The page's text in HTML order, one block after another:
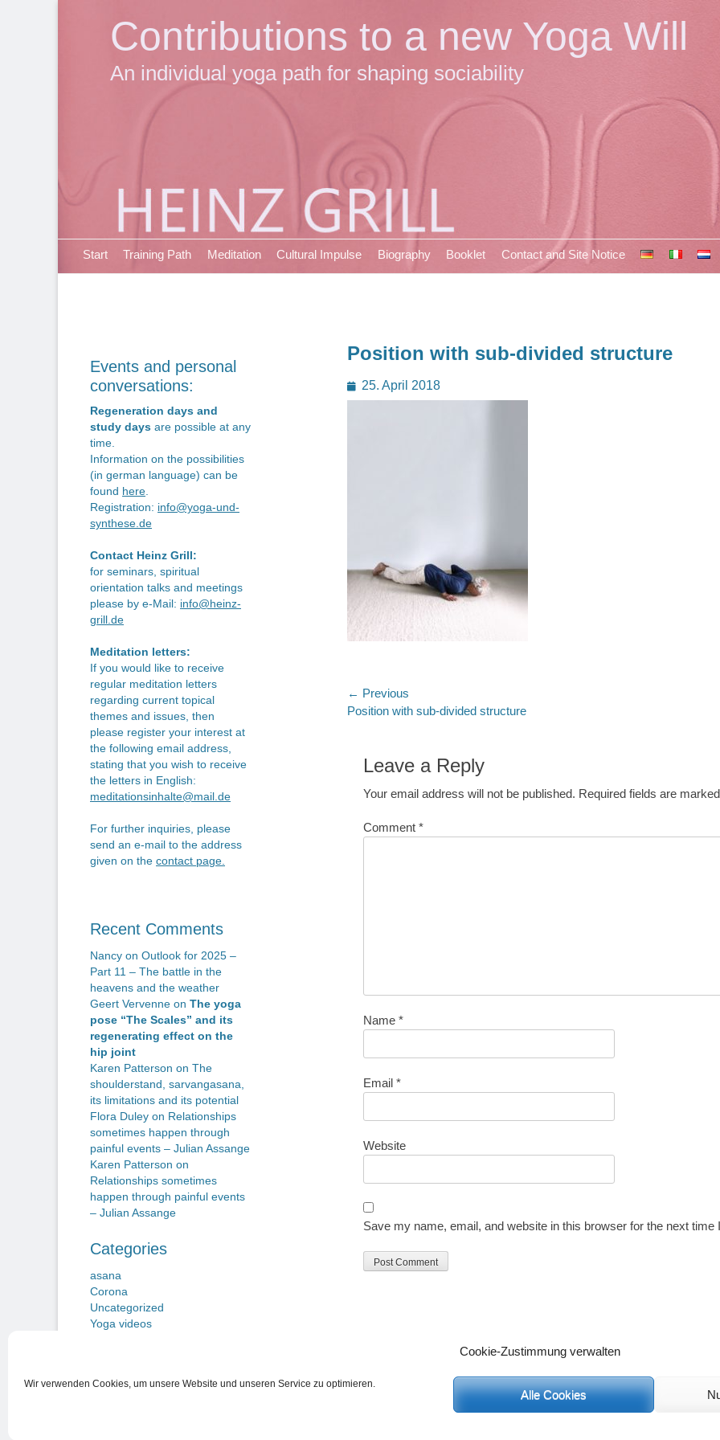
Cookie-Zustimmung verwalten
Wir verwenden Cookies, um unsere Website und unseren Service zu optimieren.
Alle Cookies
Contributions to a new Yoga Will
An individual yoga path for shaping sociability
Primary Menu
SkipStart Training Path Meditation Cultural Impulse Biography Booklet Contact and Site Notice
Position with sub-divided structure
Posted
25. April 2018
Post
navigation
← Previous
Previous
Position with sub-divided structure
Leave a Reply
Your email address will not be published. Required fields are
Comment *
Name *
Email *
Website
Save my name, email, and website in this browser for the next time
Events and personal
conversations:
Regeneration days and
study days are possible at any
time.
Information on the possibilities
(in german language) can be
found here.
Registration: info@yoga-und-
synthese.de
Contact Heinz Grill:
for seminars, spiritual
orientation talks and meetings
please by e-Mail: info@heinz-
grill.de
Meditation letters:
If you would like to receive
regular meditation letters
regarding current topical
themes and issues, then
please register your interest at
the following email address,
stating that you wish to receive
the letters in English:
meditationsinhalte@mail.de
For further inquiries, please
send an e-mail to the address
given on the contact page.
Recent Comments
Nancy on Outlook for 2025 –
Part 11 – The battle in the
heavens and the weather
Geert Vervenne on The yoga
pose “The Scales” and its
regenerating effect on the
hip joint
Karen Patterson on The
shoulderstand, sarvangasana,
its limitations and its potential
Flora Duley on Relationships
sometimes happen through
painful events – Julian Assange
Karen Patterson on
Relationships sometimes
happen through painful events
– Julian Assange
Categories
asana
Corona
Uncategorized
Yoga videos